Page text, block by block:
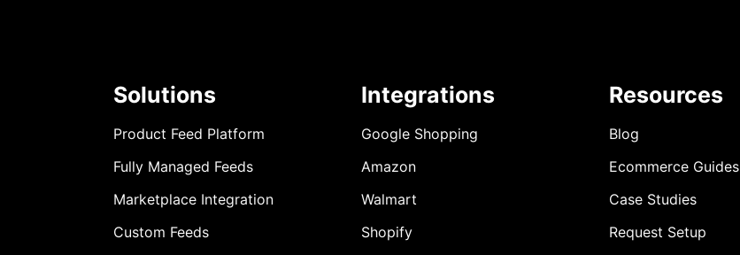
Solutions
Product Feed Platform
Fully Managed Feeds
Marketplace Integration
Custom Feeds
Integrations
Google Shopping
Amazon
Walmart
Shopify
Resources
Blog
Ecommerce Guides
Case Studies
Request Setup